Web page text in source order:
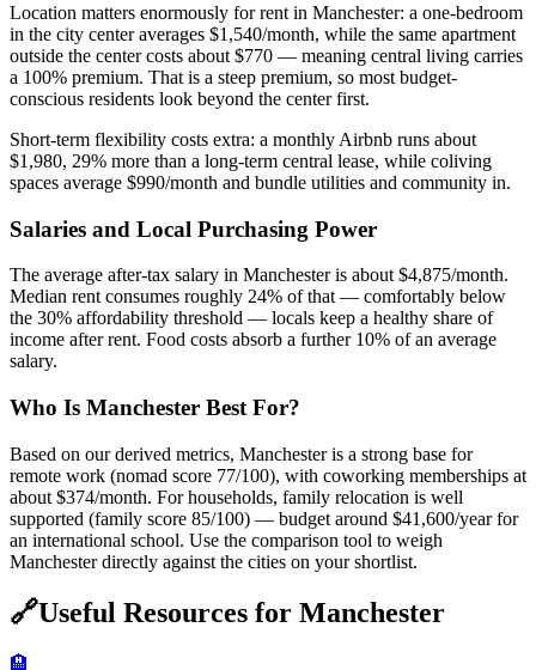
Location matters enormously for rent in Manchester: a one-bedroom
in the city center averages $1,540/month, while the same apartment
outside the center costs about $770 — meaning central living carries
a 100% premium. That is a steep premium, so most budget-
conscious residents look beyond the center first.
Short-term flexibility costs extra: a monthly Airbnb runs about
$1,980, 29% more than a long-term central lease, while coliving
spaces average $990/month and bundle utilities and community in.
Salaries and Local Purchasing Power
The average after-tax salary in Manchester is about $4,875/month.
Median rent consumes roughly 24% of that — comfortably below
the 30% affordability threshold — locals keep a healthy share of
income after rent. Food costs absorb a further 10% of an average
salary.
Who Is Manchester Best For?
Based on our derived metrics, Manchester is a strong base for
remote work (nomad score 77/100), with coworking memberships at
about $374/month. For households, family relocation is well
supported (family score 85/100) — budget around $41,600/year for
an international school. Use the comparison tool to weigh
Manchester directly against the cities on your shortlist.
🔗Useful Resources for Manchester
🏨